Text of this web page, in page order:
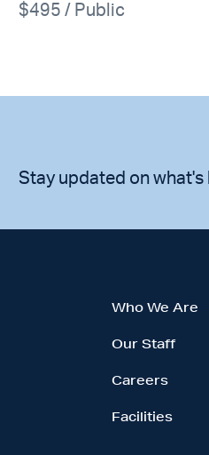
$495 / Public
Stay updated on
Who We Are
Our Staff
Careers
Facilities